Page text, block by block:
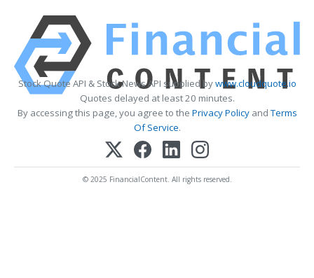
Stock Quote API & Stock News API supplied bywww.cloudquote.io
Quotes delayed at least 20 minutes.
By accessing this page, you agree to the Privacy PolicyandTerms
Of Service.
© 2025 FinancialContent. All rights reserved.